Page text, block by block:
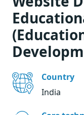
Country
India